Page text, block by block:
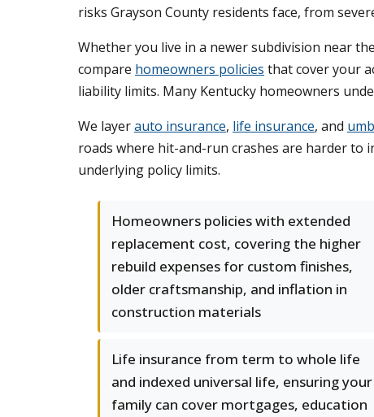
risks Grayson County residents face, from
Whether you live in a newer subdivision near
compare homeowners policies that cover your
liability limits. Many Kentucky homeowners
We layerauto insurance, life insurance, and
roads where hit-and-run crashes are harder to
underlying policy limits.
Homeowners policies with extended
replacement cost, covering the higher
rebuild expenses for custom finishes,
older craftsmanship, and inflation in
construction materials
Life insurance from term to whole life
and indexed universal life, ensuring your
family can cover mortgages, education